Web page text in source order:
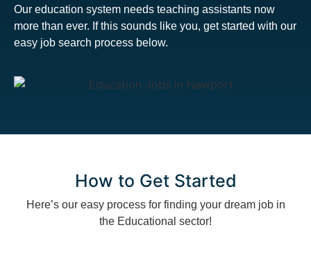
Our education system needs teaching assistants now
more than ever. If this sounds like you, get started with our
easy job search process below.
How to Get Started
Here’s our easy process for finding your dream job in
the Educational sector!